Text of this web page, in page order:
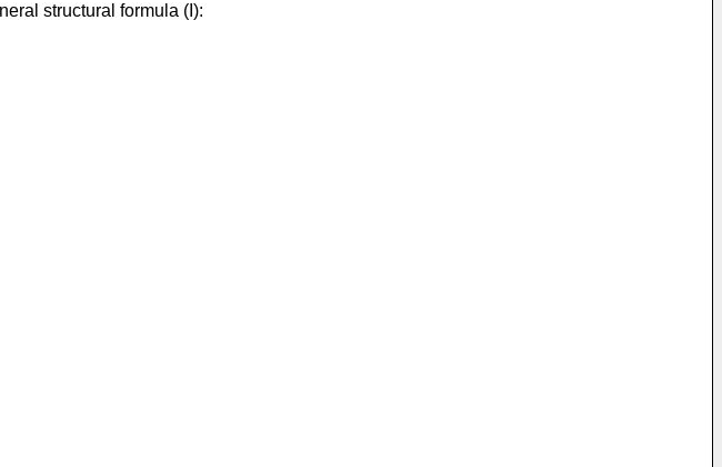
structural formula (I):